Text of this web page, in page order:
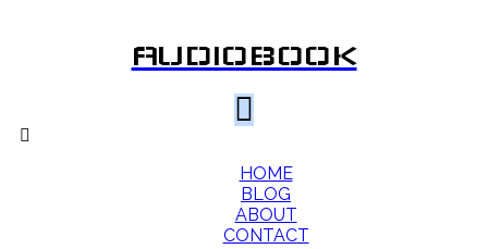
AUDIOBOOK
HOME
BLOG
ABOUT
CONTACT